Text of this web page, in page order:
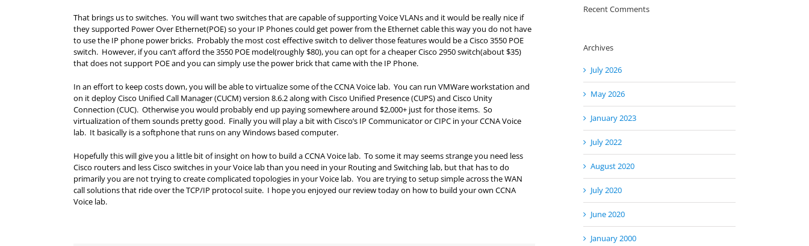
That brings us to switches. You will want two switches that are capable of supporting Voice VLANs and it would be really nice if
they supported Power Over Ethernet(POE) so your IP Phones could get power from the Ethernet cable this way you do not have
to use the IP phone power bricks. Probably the most cost effective switch to deliver those features would be a Cisco 3550 POE
switch. However, if you can’t afford the 3550 POE model(roughly $80), you can opt for a cheaper Cisco 2950 switch(about $35)
that does not support POE and you can simply use the power brick that came with the IP Phone.
In an effort to keep costs down, you will be able to virtualize some of the CCNA Voice lab. You can run VMWare workstation and
on it deploy Cisco Unified Call Manager (CUCM) version 8.6.2 along with Cisco Unified Presence (CUPS) and Cisco Unity
Connection (CUC). Otherwise you would probably end up paying somewhere around $2,000+ just for those items. So
virtualization of them sounds pretty good. Finally you will play a bit with Cisco’s IP Communicator or CIPC in your CCNA Voice
lab. It basically is a softphone that runs on any Windows based computer.
Hopefully this will give you a little bit of insight on how to build a CCNA Voice lab. To some it may seems strange you need less
Cisco routers and less Cisco switches in your Voice lab than you need in your Routing and Switching lab, but that has to do
primarily you are not trying to create complicated topologies in your Voice lab. You are trying to setup simple across the WAN
call solutions that ride over the TCP/IP protocol suite. I hope you enjoyed our review today on how to build your own CCNA
Voice lab.
Recent Comments
Archives
July 2026
May 2026
January 2023
July 2022
August 2020
July 2020
June 2020
January 2000